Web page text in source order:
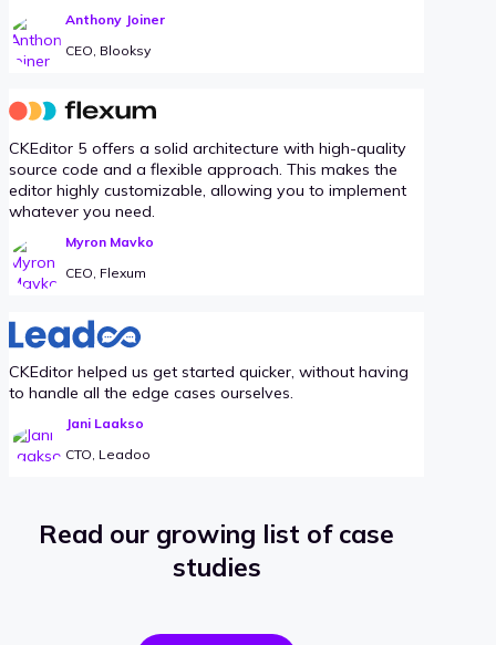
Anthony Joiner
CEO, Blooksy
CKEditor 5 offers a solid architecture with high-quality
source code and a flexible approach. This makes the
editor highly customizable, allowing you to implement
whatever you need.
Myron Mavko
CEO, Flexum
CKEditor helped us get started quicker, without having
to handle all the edge cases ourselves.
Jani Laakso
CTO, Leadoo
Read our growing list of case
studies